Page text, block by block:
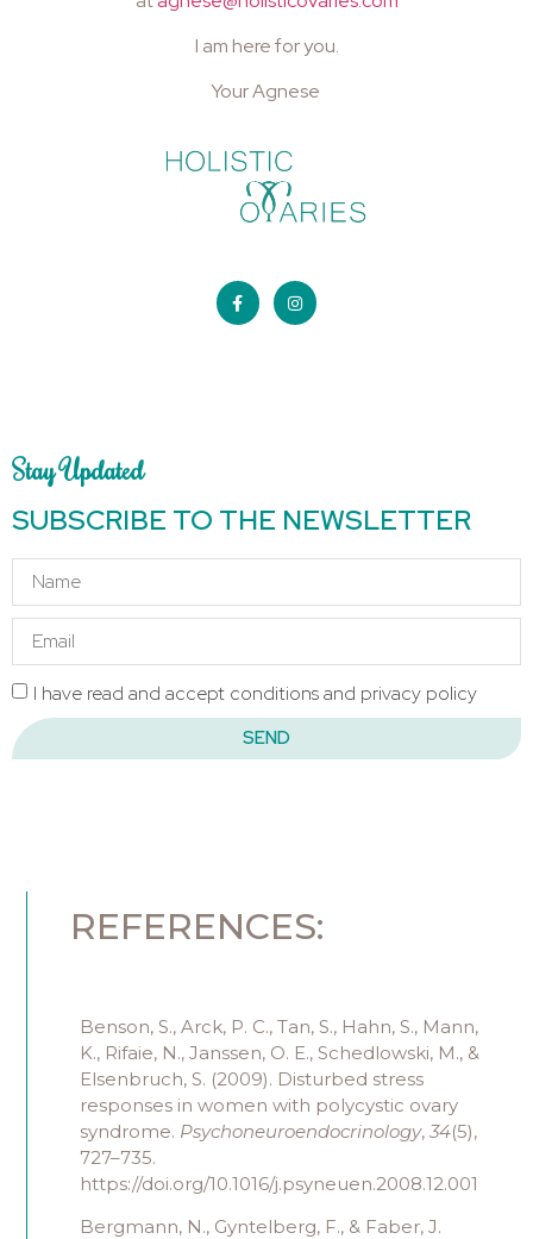
I am here for you.
Your Agnese
Stay Updated
SUBSCRIBE TO THE NEWSLETTER
I have read and accept conditions and privacy policy
SEND
REFERENCES:
Benson, S., Arck, P. C., Tan, S., Hahn, S., Mann,
K., Rifaie, N., Janssen, O. E., Schedlowski, M., &
Elsenbruch, S. (2009). Disturbed stress
responses in women with polycystic ovary
syndrome. Psychoneuroendocrinology, 34(5),
727–735.
https://doi.org/10.1016/j.psyneuen.2008.12.001
Bergmann, N., Gyntelberg, F., & Faber, J.